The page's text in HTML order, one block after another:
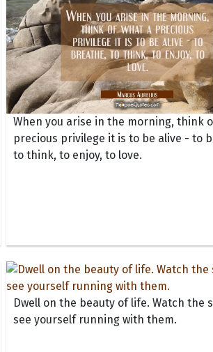
When you arise in the morning, think
precious privilege it is to be alive - to
to think, to enjoy, to love.
Dwell on the beauty of life. Watch the
see yourself running with them.